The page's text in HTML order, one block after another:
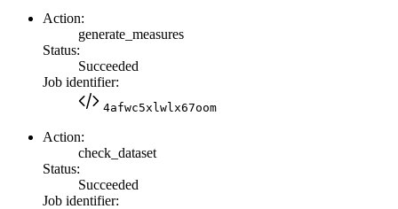
Action:
generate_measures
Status:
Succeeded
Job identifier:
4afwc5xlwlx67oom
Action:
check_dataset
Status:
Succeeded
Job identifier: